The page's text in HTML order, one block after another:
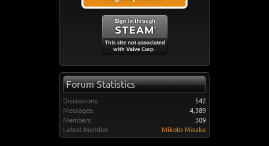
Forum Statistics
Discussions:
542
Messages:
4,389
Members:
309
Latest Member:
Mikoto Misaka